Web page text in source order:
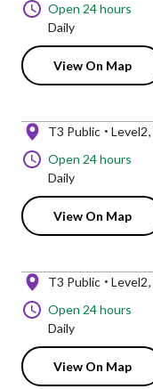
Open 24 hours
Daily
View On Map
T3 Public Level2
Open 24 hours
Daily
View On Map
T3 Public Level2
Open 24 hours
Daily
View On Map